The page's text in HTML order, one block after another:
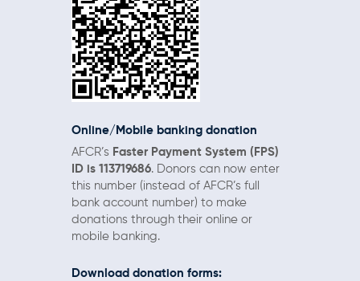
Online/Mobile banking donation
AFCR’s Faster Payment System (FPS)
ID is 113719686. Donors can now enter
this number (instead of AFCR’s full
bank account number) to make
donations through their online or
mobile banking.
Download donation forms: